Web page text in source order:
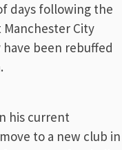
days following the
City
been rebuffed
his current
to a new club in